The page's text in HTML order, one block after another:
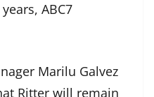
ABC7
Marilu Galvez
Ritter will remain